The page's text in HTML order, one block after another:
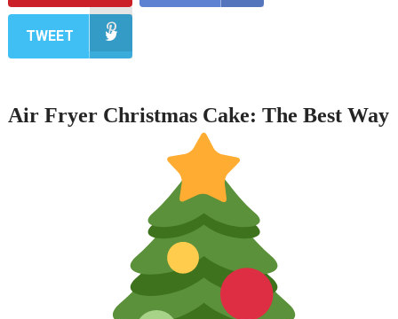
TWEET
Air Fryer Christmas Cake: The Best